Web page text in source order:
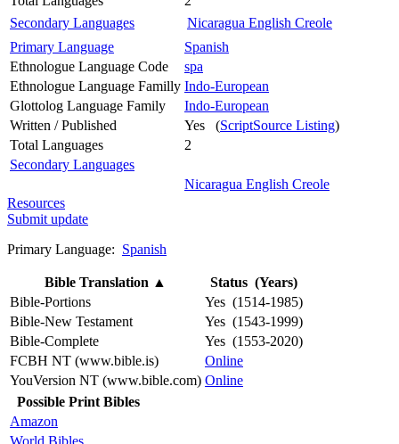
Secondary Languages
Nicaragua English Creole
Primary Language
Spanish
Ethnologue Language Code
spa
Ethnologue Language Familly Indo-European
Glottolog Language Family
Indo-European
Written / Published
Yes (ScriptSource Listing)
Total Languages
2
Secondary Languages
Nicaragua English Creole
Resources
Submit update
Primary Language: Spanish
Bible Translation ▲
Status (Years)
Bible-Portions
Yes (1514-1985)
Bible-New Testament
Yes (1543-1999)
Bible-Complete
Yes (1553-2020)
FCBH NT (www.bible.is)
Online
YouVersion NT (www.bible.com) Online
Possible Print Bibles
Amazon
World Bibles